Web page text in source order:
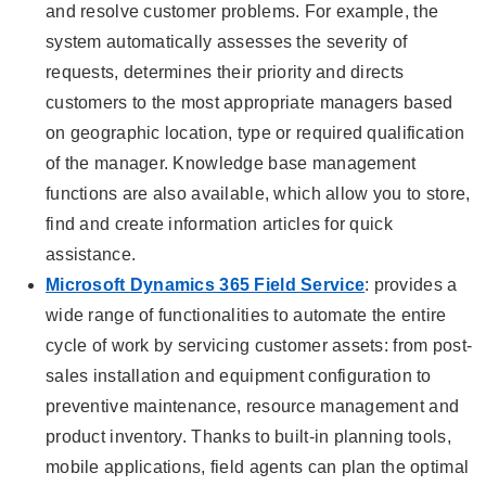
and resolve customer problems. For example, the
system automatically assesses the severity of
requests, determines their priority and directs
customers to the most appropriate managers based
on geographic location, type or required qualification
of the manager. Knowledge base management
functions are also available, which allow you to store,
find and create information articles for quick
assistance.
Microsoft Dynamics 365 Field Service: provides a
wide range of functionalities to automate the entire
cycle of work by servicing customer assets: from post-
sales installation and equipment configuration to
preventive maintenance, resource management and
product inventory. Thanks to built-in planning tools,
mobile applications, field agents can plan the optimal